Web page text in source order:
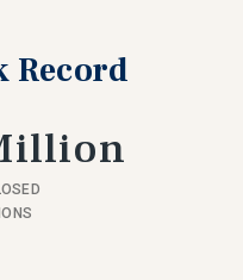
Record